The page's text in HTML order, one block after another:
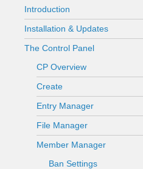
Introduction
Installation & Updates
The Control Panel
CP Overview
Create
Entry Manager
File Manager
Member Manager
Ban Settings